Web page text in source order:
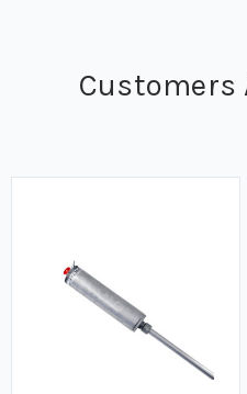
Customers